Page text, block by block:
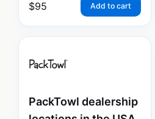
$95 Add to cart
PackTowl dealership